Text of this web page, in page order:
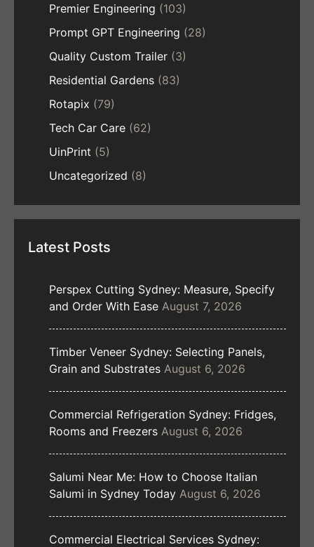
Premier Engineering (103)
Prompt GPT Engineering (28)
Quality Custom Trailer (3)
Residential Gardens (83)
Rotapix (79)
Tech Car Care (62)
UinPrint (5)
Uncategorized (8)
Latest Posts
Perspex Cutting Sydney: Measure, Specify
and Order With Ease August 7, 2026
Timber Veneer Sydney: Selecting Panels,
Grain and Substrates August 6, 2026
Commercial Refrigeration Sydney: Fridges,
Rooms and Freezers August 6, 2026
Salumi Near Me: How to Choose Italian
Salumi in Sydney Today August 6, 2026
Commercial Electrical Services Sydney: